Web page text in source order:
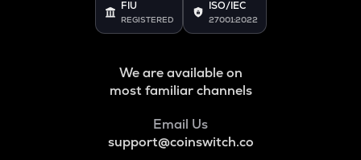
FIU
REGISTERED
ISO/IEC
27001:2022
We are available on
most familiar channels
Email Us
support@coinswitch.co